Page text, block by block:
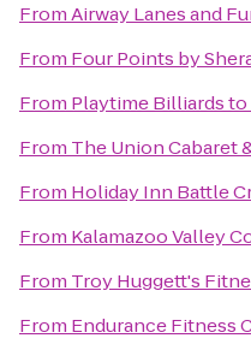
FromAirway Lanes and
From Four Points by
From Playtime Billiardsto
From The Union Cabaret
From Holiday Inn Battle
From Kalamazoo Valley
From Troy Huggett's
From Endurance Fitness